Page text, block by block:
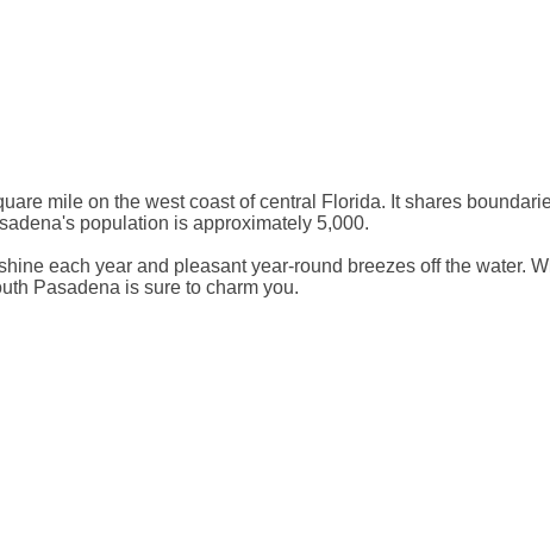
mile on the west coast of central Florida. It shares
population is approximately 5,000.
each year and pleasant year-round breezes off the water.
Pasadena is sure to charm you.